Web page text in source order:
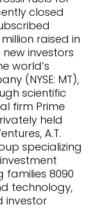
closed
raised in
investors
world’s
(NYSE: MT),
scientific
firm Prime
held
A.T.
specializing
8090
technology,
investor